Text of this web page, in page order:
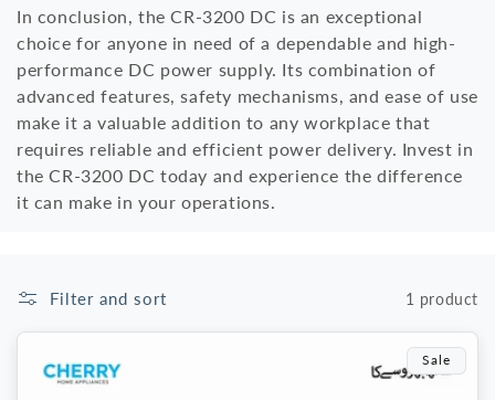
In conclusion, the CR-3200 DC is an exceptional
choice for anyone in need of a dependable and high-
performance DC power supply. Its combination of
advanced features, safety mechanisms, and ease of use
make it a valuable addition to any workplace that
requires reliable and efficient power delivery. Invest in
the CR-3200 DC today and experience the difference
it can make in your operations.
Filter and sort 1 product
Sale